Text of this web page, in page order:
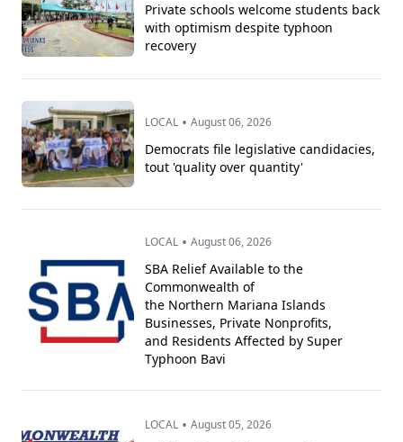
Private schools welcome students back
with optimism despite typhoon
recovery
LOCAL • August 06, 2026
Democrats file legislative candidacies,
tout 'quality over quantity'
LOCAL • August 06, 2026
SBA Relief Available to the
Commonwealth of
the Northern Mariana Islands
Businesses, Private Nonprofits,
and Residents Affected by Super
Typhoon Bavi
LOCAL • August 05, 2026